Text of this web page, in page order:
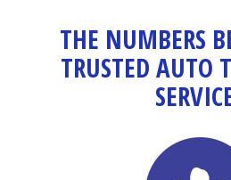
THE NUMBERS
TRUSTED AUTO